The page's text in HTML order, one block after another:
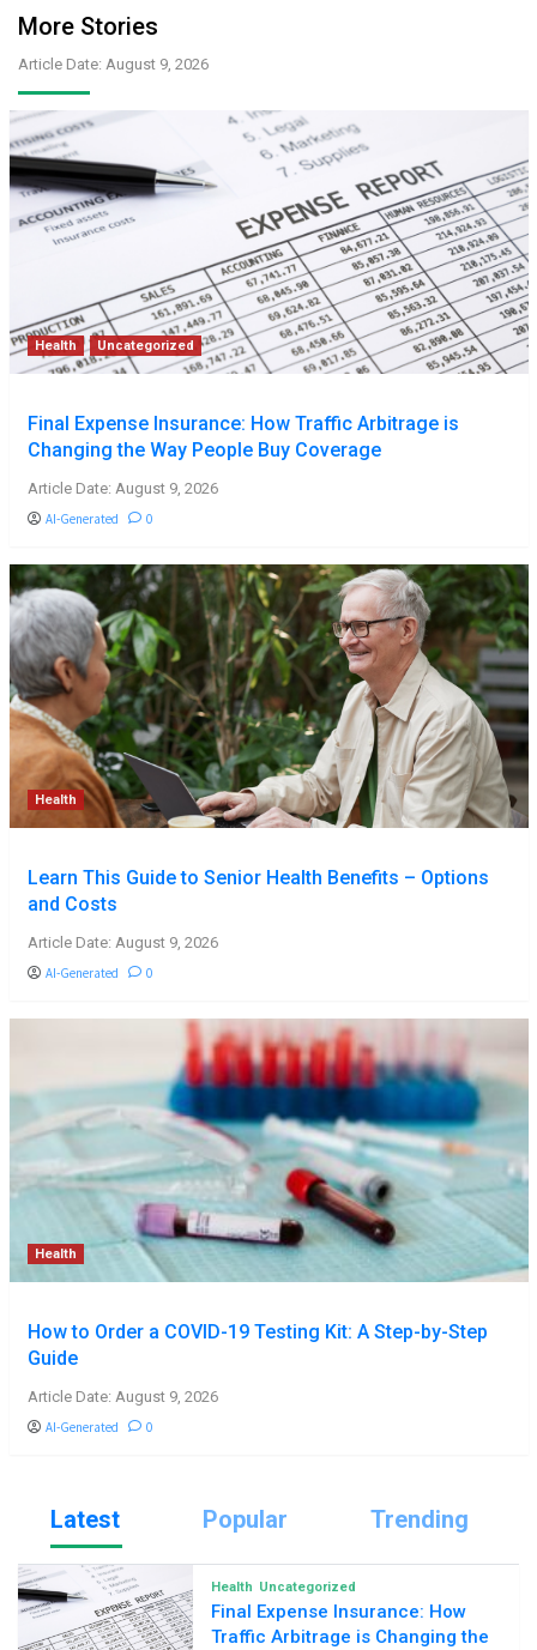
More Stories
Article Date: August 9, 2026
Health Uncategorized
Final Expense Insurance: How Traffic Arbitrage is
Changing the Way People Buy Coverage
Article Date: August 9, 2026
AI-Generated 0
Health
Learn This Guide to Senior Health Benefits – Options
and Costs
Article Date: August 9, 2026
AI-Generated 0
Health
How to Order a COVID-19 Testing Kit: A Step-by-Step
Guide
Article Date: August 9, 2026
AI-Generated 0
Latest Popular Trending
Health Uncategorized
Final Expense Insurance: How
Traffic Arbitrage is Changing the